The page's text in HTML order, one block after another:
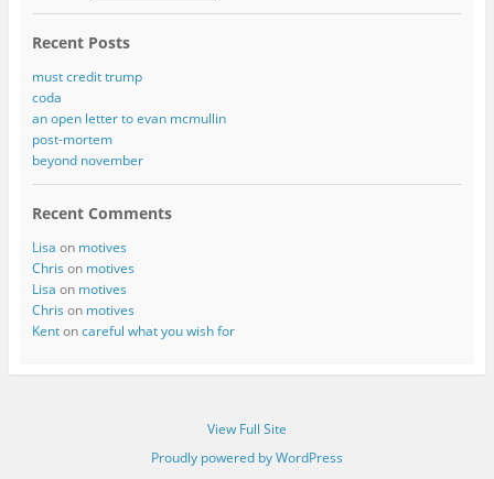
Recent Posts
must credit trump
coda
an open letter to evan mcmullin
post-mortem
beyond november
Recent Comments
Lisa on motives
Chris on motives
Lisa on motives
Chris on motives
Kentoncareful what you wish for
View Full Site
Proudly powered by WordPress